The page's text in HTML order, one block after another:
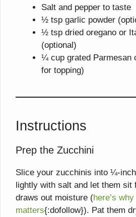
Salt and pepper to taste
½ tsp garlic powder
½ tsp dried oregano or
(optional)
¼ cup grated Parmesan
for topping)
Instructions
Prep the Zucchini
Slice your zucchinis into ¼-
lightly with salt and let them sit
draws out moisture (here’s
matters{:dofollow}). Pat them